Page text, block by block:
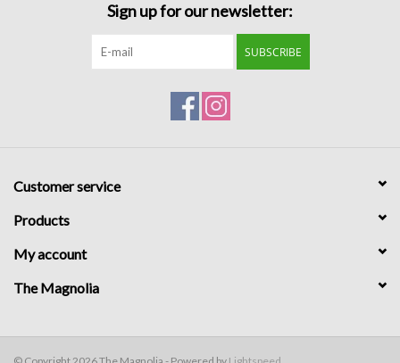
Sign up for our newsletter:
SUBSCRIBE
Customer service
Products
My account
The Magnolia